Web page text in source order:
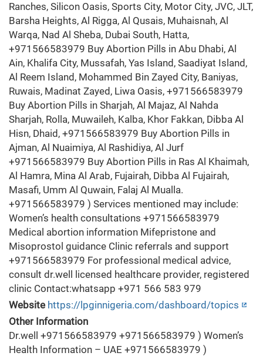
Ranches, Silicon Oasis, Sports City, Motor City, JVC, JLT,
Barsha Heights, Al Rigga, Al Qusais, Muhaisnah, Al
Warqa, Nad Al Sheba, Dubai South, Hatta,
+971566583979 Buy Abortion Pills in Abu Dhabi, Al
Ain, Khalifa City, Mussafah, Yas Island, Saadiyat Island,
Al Reem Island, Mohammed Bin Zayed City, Baniyas,
Ruwais, Madinat Zayed, Liwa Oasis, +971566583979
Buy Abortion Pills in Sharjah, Al Majaz, Al Nahda
Sharjah, Rolla, Muwaileh, Kalba, Khor Fakkan, Dibba Al
Hisn, Dhaid, +971566583979 Buy Abortion Pills in
Ajman, Al Nuaimiya, Al Rashidiya, Al Jurf
+971566583979 Buy Abortion Pills in Ras Al Khaimah,
Al Hamra, Mina Al Arab, Fujairah, Dibba Al Fujairah,
Masafi, Umm Al Quwain, Falaj Al Mualla.
+971566583979 ) Services mentioned may include:
Women’s health consultations +971566583979
Medical abortion information Mifepristone and
Misoprostol guidance Clinic referrals and support
+971566583979 For professional medical advice,
consult dr.well licensed healthcare provider, registered
clinic Contact:whatsapp +971 566 583 979
Website https://lpginnigeria.com/dashboard/topics
Other Information
Dr.well +971566583979 +971566583979 ) Women’s
Health Information – UAE +971566583979 )